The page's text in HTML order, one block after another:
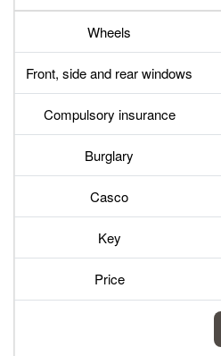
Wheels
Front, side and rear windows
Compulsory insurance
Burglary
Casco
Key
Price